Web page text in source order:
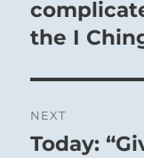
the I
NEXT
Next
Today: